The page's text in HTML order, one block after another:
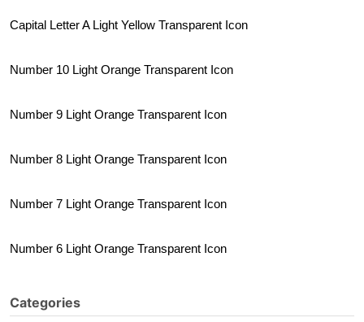
Capital Letter A Light Yellow Transparent Icon
Number 10 Light Orange Transparent Icon
Number 9 Light Orange Transparent Icon
Number 8 Light Orange Transparent Icon
Number 7 Light Orange Transparent Icon
Number 6 Light Orange Transparent Icon
Categories